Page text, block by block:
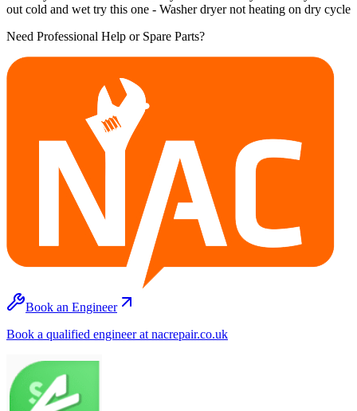
out cold and wet try this one - Washer dryer not heating on dry cycle
Need Professional Help or Spare Parts?
Book an Engineer
Book a qualified engineer at nacrepair.co.uk